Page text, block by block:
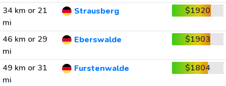
34 km or 21
mi
Strausberg $1920
46 km or 29
mi
Eberswalde $1903
49 km or 31
mi
Furstenwalde $1804